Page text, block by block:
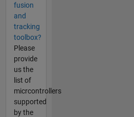
fusion
and
tracking
toolbox?
Please
provide
us the
list of
micrcontrollers
supported
by the